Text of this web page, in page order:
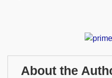
About the